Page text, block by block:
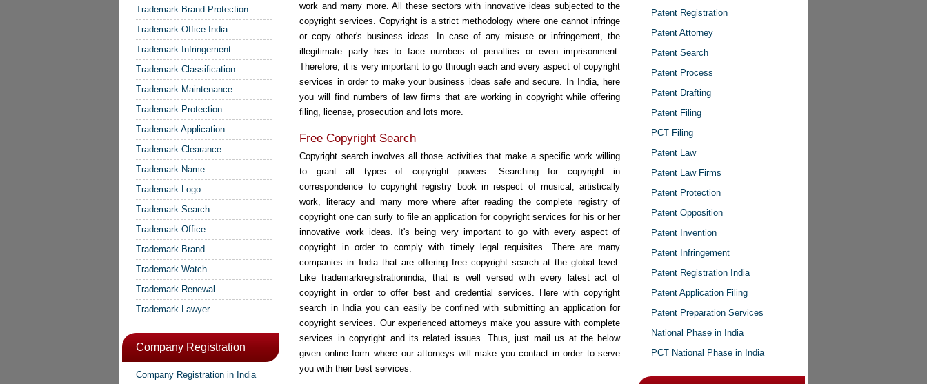
work and many more. All these sectors with innovative ideas subjected to the
copyright services. Copyright is a strict methodology where one cannot infringe
or copy other's business ideas. In case of any misuse or infringement, the
illegitimate party has to face numbers of penalties or even imprisonment.
Therefore, it is very important to go through each and every aspect of copyright
services in order to make your business ideas safe and secure. In India, here
you will find numbers of law firms that are working in copyright while offering
filing, license, prosecution and lots more.
Free Copyright Search
Copyright search involves all those activities that make a specific work willing
to grant all types of copyright powers. Searching for copyright in
correspondence to copyright registry book in respect of musical, artistically
work, literacy and many more where after reading the complete registry of
copyright one can surly to file an application for copyright services for his or her
innovative work ideas. It's being very important to go with every aspect of
copyright in order to comply with timely legal requisites. There are many
companies in India that are offering free copyright search at the global level.
Like trademarkregistrationindia, that is well versed with every latest act of
copyright in order to offer best and credential services. Here with copyright
search in India you can easily be confined with submitting an application for
copyright services. Our experienced attorneys make you assure with complete
services in copyright and its related issues. Thus, just mail us at the below
given online form where our attorneys will make you contact in order to serve
you with their best services.
Trademark Brand Protection
Trademark Office India
Trademark Infringement
Trademark Classification
Trademark Maintenance
Trademark Protection
Trademark Application
Trademark Clearance
Trademark Name
Trademark Logo
Trademark Search
Trademark Office
Trademark Brand
Trademark Watch
Trademark Renewal
Trademark Lawyer
Company Registration
Company Registration in India
Patent Registration
Patent Attorney
Patent Search
Patent Process
Patent Drafting
Patent Filing
PCT Filing
Patent Law
Patent Law Firms
Patent Protection
Patent Opposition
Patent Invention
Patent Infringement
Patent Registration India
Patent Application Filing
Patent Preparation Services
National Phase in India
PCT National Phase in India